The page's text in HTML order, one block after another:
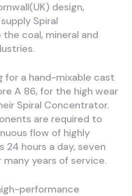
design,
Spiral
coal, mineral and
for a hand-mixable cast
A 86, for the high wear
Spiral Concentrator.
are required to
flow of highly
24 hours a day, seven
many years of service.
performance